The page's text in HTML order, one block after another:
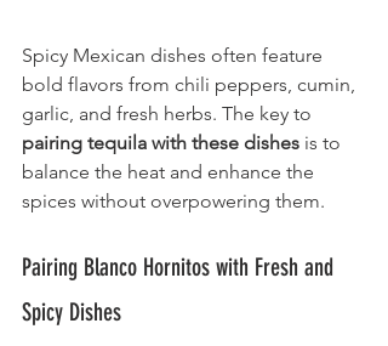
Spicy Mexican dishes often feature
bold flavors from chili peppers, cumin,
garlic, and fresh herbs. The key to
pairing tequila with these dishes is to
balance the heat and enhance the
spices without overpowering them.
Pairing Blanco Hornitos with Fresh and
Spicy Dishes